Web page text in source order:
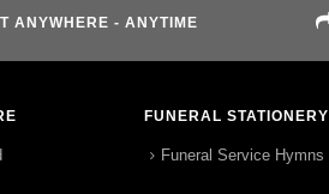
ANYWHERE - ANYTIME
FUNERAL STATIONERY
Funeral Service Hymns